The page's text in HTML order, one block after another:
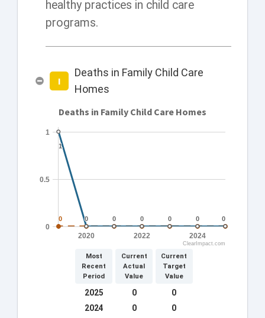
healthy practices in child care
programs.
I
Deaths in Family Child Care
Homes
0
0
1
1
0
0 0
0 0
0 0
0 0
0 0
0
2020 2022 2024
0
0.5
1
ClearImpact.com
Deaths in Family Child Care Homes
Most
Recent
Period
Current
Actual
Value
Current
Target
Value
2025 0
0
2024
0
0